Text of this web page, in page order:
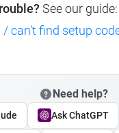
See our guide:
/ can't find setup
Need help?
Ask ChatGPT